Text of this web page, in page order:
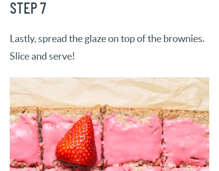
STEP 7
Lastly, spread the glaze on top of the brownies.
Slice and serve!